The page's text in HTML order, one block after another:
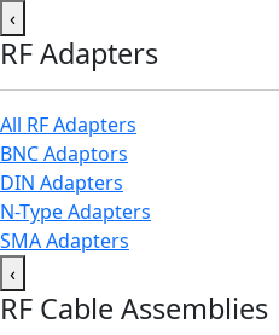
‹
RF Adapters
All RF Adapters
BNC Adaptors
DIN Adapters
N-Type Adapters
SMA Adapters
‹
RF Cable Assemblies